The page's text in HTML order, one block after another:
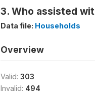
3. Who assisted
Data file: Households
Overview
Valid: 303
Invalid: 494